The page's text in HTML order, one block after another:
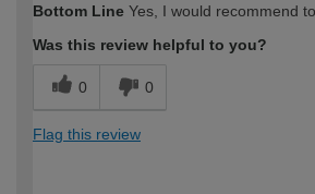
Bottom Line Yes, I would recommend
Was this review helpful to you?
0 0
Flag this review